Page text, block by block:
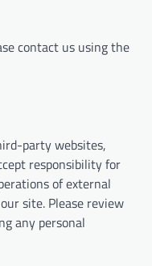
contact us using the
party websites,
responsibility for
of external
site. Please review
any personal